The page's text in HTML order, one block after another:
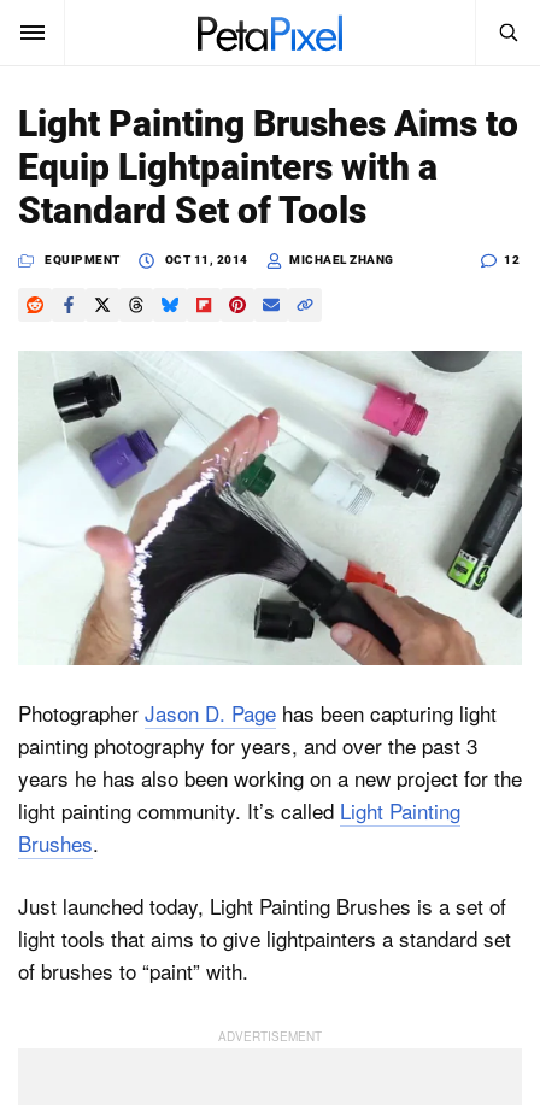
SUBSCRIBE Sign In
News
Reviews
Media
Dark Mode
Search
PetaPixel
Light Painting Brushes Aims to
Equip Lightpainters with a
Standard Set of Tools
EQUIPMENT OCT 11, 2014 MICHAEL ZHANG 12
Photographer Jason D. Page has been capturing light
painting photography for years, and over the past 3
years he has also been working on a new project for the
light painting community. It’s called Light Painting
Brushes.
Just launched today, Light Painting Brushes is a set of
light tools that aims to give lightpainters a standard set
of brushes to “paint” with.